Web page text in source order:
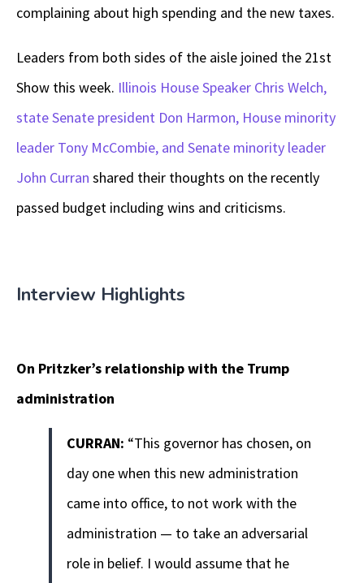
complaining about high spending and the new taxes.
Leaders from both sides of the aisle joined the 21st
Show this week. Illinois House Speaker Chris Welch,
state Senate president Don Harmon, House minority
leader Tony McCombie, and Senate minority leader
John Curran shared their thoughts on the recently
passed budget including wins and criticisms.
Interview Highlights
On Pritzker’s relationship with the Trump
administration
CURRAN: “This governor has chosen, on
day one when this new administration
came into office, to not work with the
administration — to take an adversarial
role in belief. I would assume that he